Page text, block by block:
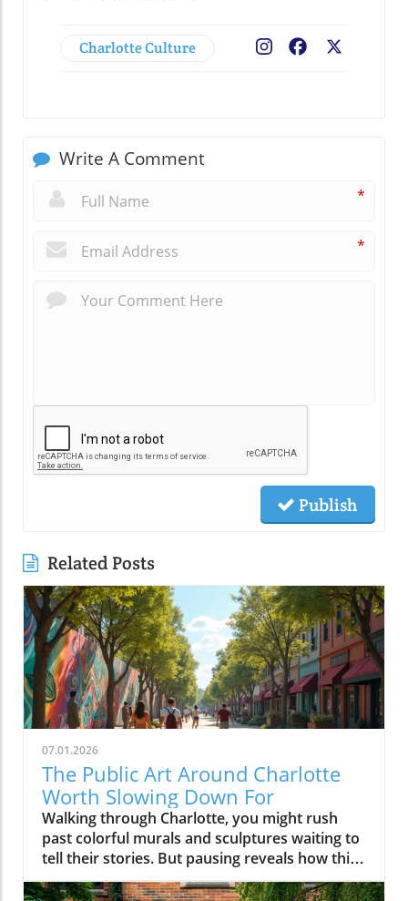
Charlotte Culture Facebook
Write A Comment
*
*
Publish
Related Posts
07.01.2026
The Public Art Around Charlotte
Worth Slowing Down For
Walking through Charlotte, you might rush past colorful murals and sculptures waiting to tell their stories. But pausing reveals how this public art shapes the city’s identity, inviting us to connect, reflect, and see Charlotte through a vibrant, creative lens that brightens everyday life.Why Charlotte Public Art is Best Experienced on FootPublic art in Charlotte is less about hitting major sites and more about discovering stories embedded in the city’s daily rhythm. When you drive swiftly down Trade St or cruise Tryon St, it’s easy to blur past artwork woven into storefronts, transit stops, and brick walls. But if you slow your pace, parking once and setting out on foot, you’ll find that charlotte public art becomes a living dialogue, a mural connecting you to a coffee shop’s regulars, a sculpture inviting you into a new plaza, a painted underpass revealing a neighborhood’s humor or history.Charlotte invests in murals, sculptures, and installations not just to decorate empty spaces but to reflect dynamic changes in the Queen City and to anchor new gathering spots and creative hubs. Public art becomes a conversation starter at the farmers market, a backdrop for local festivals, or an impromptu landmark kids use to arrange after-school meetups. From art trails along the rail trail in South End to hidden murals tucked around NoDa’s side streets, these projects celebrate both local artists and the ever-evolving identity of the neighborhoods they color. Experiencing these pieces on foot changes your visit: you notice the sound of a busker, the aroma of nearby bakeries, and the way murals glow differently as the sun shifts, making each stroll unique and every return a new discovery.From Murals to Street Art: How Charlotte Public Art Shapes Neighborhood IdentityIn Charlotte, street art isn’t just surface ornamentation, it tells the story of individual blocks and the people who call them home. In neighborhoods like NoDa and Plaza Midwood, large-scale mural projects and colorful utility boxes are signposts of activism, creative entrepreneurship, and local pride. Commissioners and independent artists often work side by side to create pieces that reflect everything from current events to long-standing community traditions. These works fuel neighborhood identity, inviting residents to participate in maintaining, photographing, and even expanding on the art. It’s common to see new or visiting locals pausing mid-walk, phone raised to click photo for more info about art pieces, or to share finds on social post feeds.Elsewhere, more sculptural traditions define Charlotte’s civic and commercial cores. Landmark installations, whether it’s the Raymond Kaskey “Queen Charlotte” sculpture at the intersection of Trade and Tryon streets or the abstract pieces at gateways to Romare Bearden Park, provide touchpoints for newcomers as much as seasoned residents. Each district’s creative personality emerges through these localized approaches: experimental, playful and boundary-pushing in NoDa; quirky and personal in Plaza Midwood; grand and architectural in Uptown. What ties it all together is how the art shapes movement and exploration, public art in Charlotte is rarely found from a car window, but always comes alive on a leisurely walk.NoDa: Charlotte Public Art as the Heart of Creative ExplorationNoDa, short for North Davidson, is one of the city’s best places to experience public art as a local phenomenon, not just a tourist activity. Here, murals wrap around breweries, galleries fill historic mill spaces, and sidewalk musicians set the pace for evening strolls along North Davidson and 36th streets. Painted building exteriors showcase portraits of musicians, whimsical creatures, and bold geometry, ensuring that no two blocks are the same visually or atmospherically. NoDa’s collection of murals and creative storefronts makes every visit a treasure hunt, with every alleyway and fence presenting fresh artwork that captures the district’s bohemian spirit.But what makes NoDa special is not only its quantity of public art but the way it encourages wandering. Whether you start at a bustling coffee shop or pop into a neighborhood gallery, you’ll soon find yourself detouring to photograph a quirky mural or chatting with a local about the story behind a painted power box. Local businesses support artists by commissioning rotating installations and creative window displays; you might stumble upon a pop-up studio or spot a resident adding finishing touches to a collaborative wall. The district’s walkability fosters a sense of community, encouraging lingering, creativity, and spontaneous connection with both art and people.Street Art and Painted Walls: Experiencing NoDa’s Murals, Galleries, and Local SpiritNoDa’s murals are more than eye candy, they’re an invitation to linger. Each corner tells a new story, with huge painted wings for that picture-perfect social post or walls filled with tributes to Charlotte’s music and immigrant roots. It’s easy to lose track of time here: one moment you’re admiring a gallery’s fresh installation, and the next you’re catching up on upcoming art events at a nearby info kiosk. The boundary between local art and daily life blurs.You’ll notice, too, that NoDa’s art isn’t limited to murals; it spills onto bike racks, garbage cans, and community notice boards. Neighborhood artists are frequently seen working live, adding to the evolving art trails. Even the district’s breweries embrace the creative vibe, often displaying rotating exhibitions or collaborating with muralists to design building exteriors. Photographers, families, and couples stroll past installations, always discovering new detail, one of those reasons NoDa is frequently featured in collections of Charlotte murals or recommended as a top art district to explore on foot.Plaza Midwood: Where Charlotte Public Art Meets Community PersonalityA short drive, better yet, a refreshing walk, from NoDa brings you to Plaza Midwood, where the creative personality of Charlotte takes on an eclectic, community-driven edge. Here, public art emerges not only as planned installations but also as pleasant surprises. Storefront murals wind around quirky shops and historic buildings, giving each block a distinct voice. Plaza Midwood’s reputation as a haven for independent thinkers and artists is visible in the mashup of large-scale works and tiny, blink-and-you’ll-miss-it details.Instead of seeking out a single iconic mural, visitors here often stumble upon new favorites while detouring down side streets or wandering between businesses. The neighborhood’s playful approach, murals peeking around corners; painted benches inviting a pause, encourages visitors to experience the area slowly, giving time for curiosity, reflection, and the sort of conversations with residents that aren’t possible when you’re behind the wheel. The personality of Plaza Midwood’s public art is intimate: surprising, a bit offbeat, and always connected to the neighborhood’s community center.Eclectic Murals and Storefronts: Stumbling Upon Charlotte Street Art GemsUnlike more mapped mural districts, Plaza Midwood’s public art is full of hidden gems waiting to be discovered on foot. You might find a bold face painted across a cinderblock wall next to a thrift shop, or a rainbow-hued abstract design wrapping a coffee spot. Between inked sidewalks and impromptu chalk drawings, every block provides an opportunity for spontaneous discovery. The sense of playfulness is infectious, you’ll spot families posing for photos, friends pausing over brunch to study new art pieces, and neighborhood regulars updating visitors on the latest artwork to appear.This constantly evolving landscape makes Plaza Midwood particularly exciting for those passionate about Charlotte street art. Rather than rushing to check off a list, the joy often comes in taking it slow, walking, noticing, and letting the art lead the way. With painted shop windows, creative bus stop designs, and public notice boards doubling as collaborative canvases, every walk is new. Neighborhood festivals and pop-up exhibits further animate the district, revealing how Charlotte’s independent spirit and local artists shape a walkable, welcoming community for all who visit.Camp North End: Industrial Charlotte Public Art and Outdoor InstallationsFew parts of Charlotte have reinvented themselves as boldly as Camp North End. Once a factory complex serving both rail and defense industries, it’s now a sprawling creative campus where industrial architecture meets bold public art. Here, massive warehouses provide the perfect canvases for murals, and wide open spaces are filled with rotating sculptures and large-scale installations. Walking through Camp North End feels like stepping into a living art museum, but one that is constantly changing and playfully alive with activity.Open gathering spaces invite you to pause and take in murals shimmering in the afternoon sun or to join families picnicking beneath suspended art pieces. Creative businesses set up shop in old loading docks, while sidewalk performances and temporary art shows turn an ordinary stroll into a surprise-filled adventure. Unlike traditional museum spaces, Camp North End’s public art encourages you to interact, photograph, or simply sit alongside a sculpture and soak up the creative energy of Charlotte’s industrial past remixed for now.Open Spaces and Rotating Street Art: Why Camp North End Feels Like a Creative CampusAs you wander Camp North End, you’ll notice how seamlessly art integrates into every aspect of the environment. From colossal murals that stretch across warehouse facades to unexpected installations created by visiting artists, every visit offers new discoveries. The blend of permanent public art and ever-changing temporary pieces encourages return visits, and many locals treat it like the city’s giant living room, where you’re free to explore, relax, and create. Open spaces and the flexibil